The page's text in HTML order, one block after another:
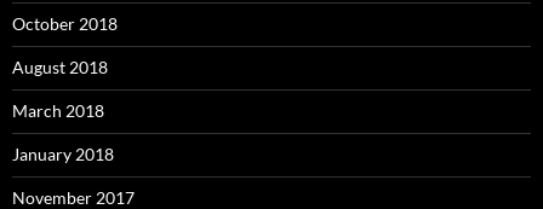
October 2018
August 2018
March 2018
January 2018
November 2017